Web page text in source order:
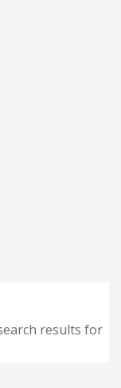
results for